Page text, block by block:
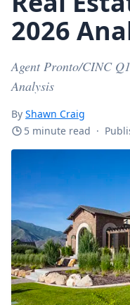
2026
Agent Pronto/CINC
Analysis
By Shawn Craig
5 minute read ·